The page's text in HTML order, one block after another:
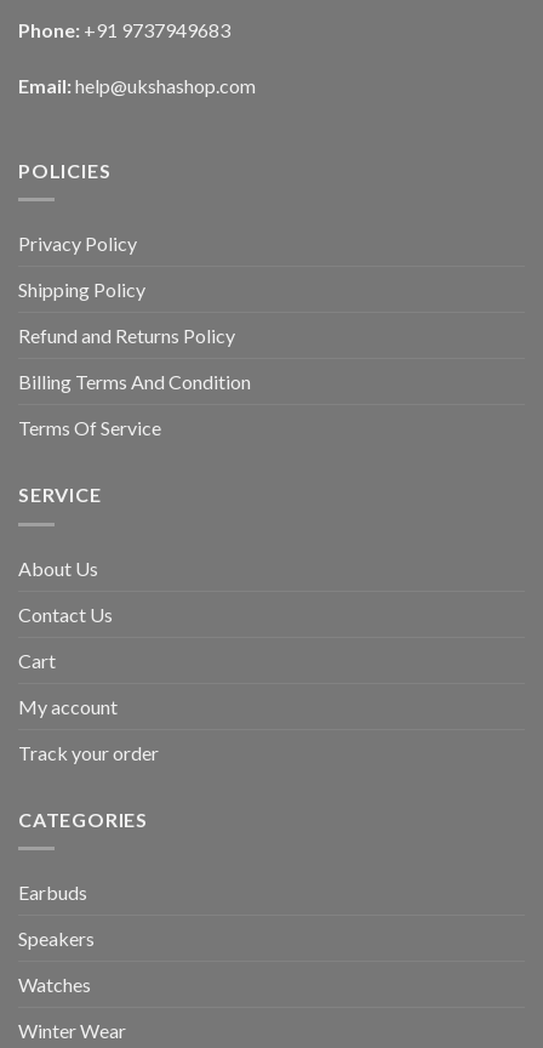
Phone: +91 9737949683
Email: help@ukshashop.com
POLICIES
Privacy Policy
Shipping Policy
Refund and Returns Policy
Billing Terms And Condition
Terms Of Service
SERVICE
About Us
Contact Us
Cart
My account
Track your order
CATEGORIES
Earbuds
Speakers
Watches
Winter Wear